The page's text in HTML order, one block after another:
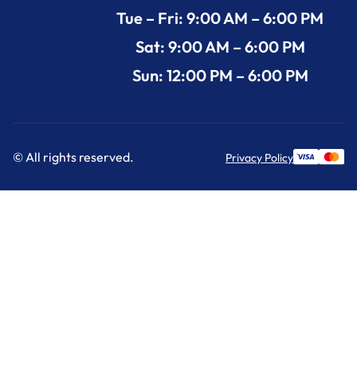
Tue – Fri: 9:00 AM – 6:00 PM
Sat: 9:00 AM – 6:00 PM
Sun: 12:00 PM – 6:00 PM
© All rights reserved. Privacy Policy